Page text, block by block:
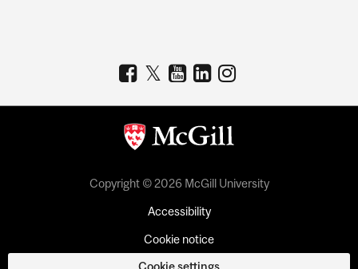
Copyright © 2026 McGill University
Accessibility
Cookie notice
Cookie settings